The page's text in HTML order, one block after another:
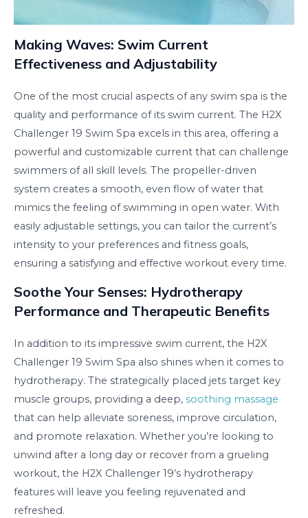
Making Waves: Swim Current
Effectiveness and Adjustability
One of the most crucial aspects of any swim spa is the
quality and performance of its swim current. The H2X
Challenger 19 Swim Spa excels in this area, offering a
powerful and customizable current that can challenge
swimmers of all skill levels. The propeller-driven
system creates a smooth, even flow of water that
mimics the feeling of swimming in open water. With
easily adjustable settings, you can tailor the current’s
intensity to your preferences and fitness goals,
ensuring a satisfying and effective workout every time.
Soothe Your Senses: Hydrotherapy
Performance and Therapeutic Benefits
In addition to its impressive swim current, the H2X
Challenger 19 Swim Spa also shines when it comes to
hydrotherapy. The strategically placed jets target key
muscle groups, providing a deep, soothing massage
that can help alleviate soreness, improve circulation,
and promote relaxation. Whether you’re looking to
unwind after a long day or recover from a grueling
workout, the H2X Challenger 19’s hydrotherapy
features will leave you feeling rejuvenated and
refreshed.